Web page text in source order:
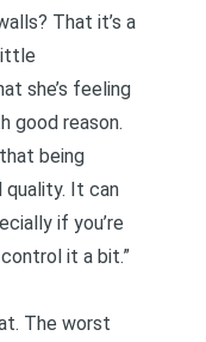
That it’s a
she’s feeling
good reason.
that being
quality. It can
if you’re
it a bit.”
The worst